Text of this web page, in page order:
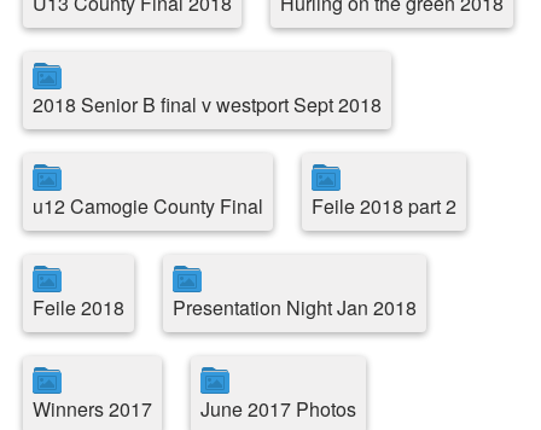
2018 Senior B final v westport Sept 2018
u12 Camogie County Final Feile 2018 part 2
Feile 2018 Presentation Night Jan 2018
Winners 2017 June 2017 Photos